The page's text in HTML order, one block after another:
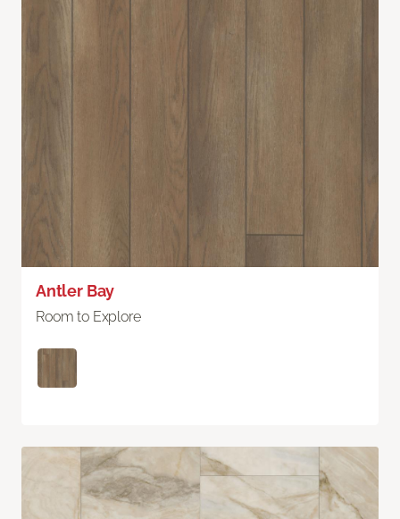
Antler Bay
Room to Explore